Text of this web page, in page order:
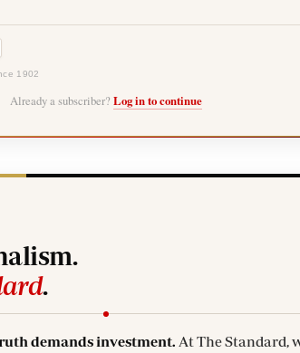
1902
Already a subscriber? Log in to continue
.
demands investment. At The Standard,